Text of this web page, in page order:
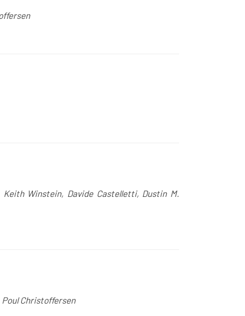
Winstein, Davide Castelletti, Dustin M.
Poul Christoffersen